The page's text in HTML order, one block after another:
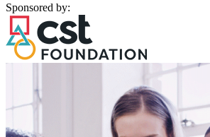
Sponsored by: